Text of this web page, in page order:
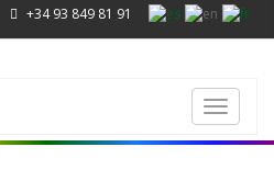
+34 93 849 81 91
Toggle